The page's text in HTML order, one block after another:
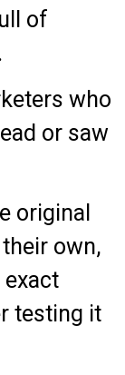
of
who
or saw
original
own,
testing it